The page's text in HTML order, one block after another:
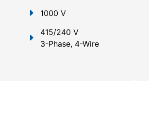
1000 V
415/240 V
3-Phase, 4-Wire